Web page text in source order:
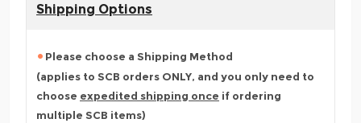
Shipping Options
Please choose a Shipping Method
(applies to SCB orders ONLY, and you only need to
choose expedited shipping once if ordering
multiple SCB items)